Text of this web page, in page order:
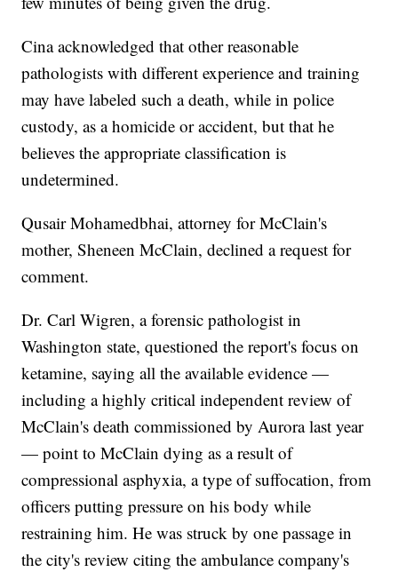
Cina acknowledged that other reasonable
pathologists with different experience and training
may have labeled such a death, while in police
custody, as a homicide or accident, but that he
believes the appropriate classification is
undetermined.
Qusair Mohamedbhai, attorney for McClain's
mother, Sheneen McClain, declined a request for
comment.
Dr. Carl Wigren, a forensic pathologist in
Washington state, questioned the report's focus on
ketamine, saying all the available evidence —
including a highly critical independent review of
McClain's death commissioned by Aurora last year
— point to McClain dying as a result of
compressional asphyxia, a type of suffocation, from
officers putting pressure on his body while
restraining him. He was struck by one passage in
the city's review citing the ambulance company's